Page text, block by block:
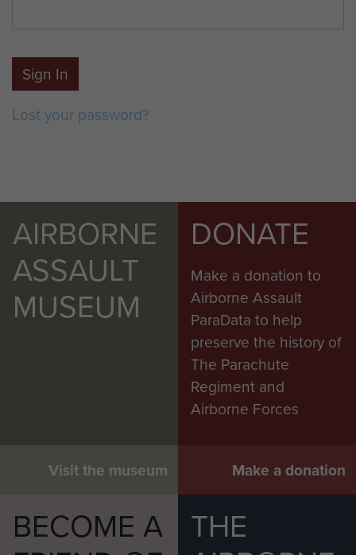
Sign In
Lost your password?
AIRBORNE
ASSAULT
MUSEUM
Visit the museum
DONATE
Make a donation to
Airborne Assault
ParaData to help
preserve the history of
The Parachute
Regiment and
Airborne Forces
Make a donation
BECOME A
THE